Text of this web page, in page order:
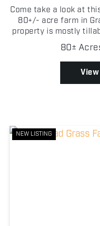
Come take a look at
80+/- acre farm in
property is mostly
for agricultural
food source that
80±
NEW LISTING